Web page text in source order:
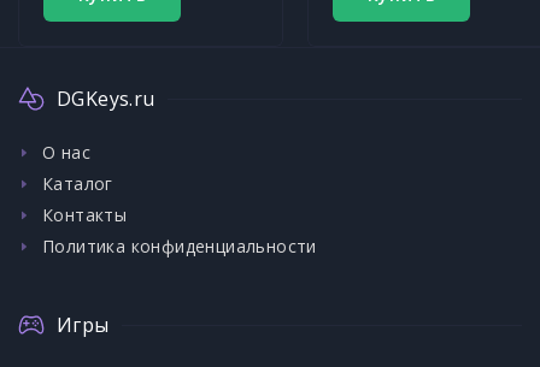
DGKeys.ru
О нас
Каталог
Контакты
Политика конфиденциальности
Игры